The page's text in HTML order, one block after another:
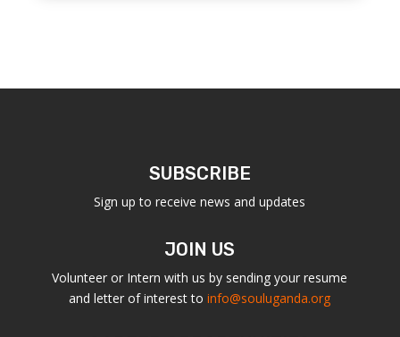
SUBSCRIBE
Sign up to receive news and updates
JOIN US
Volunteer or Intern with us by sending your resume
and letter of interest toinfo@souluganda.org